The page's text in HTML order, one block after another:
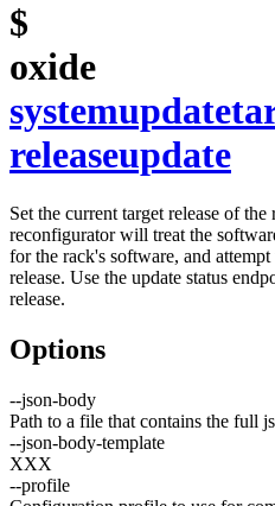
$
oxide
systemupdate
releaseupdate
Set the current target release of
reconfigurator will treat the
for the rack's software, and
release. Use the update status
release.
Options
--json-body
Path to a file that contains the full
--json-body-template
XXX
--profile